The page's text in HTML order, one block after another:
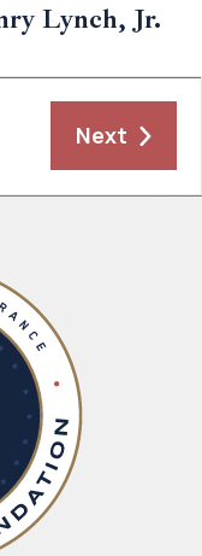
Lynch, Jr.
Next